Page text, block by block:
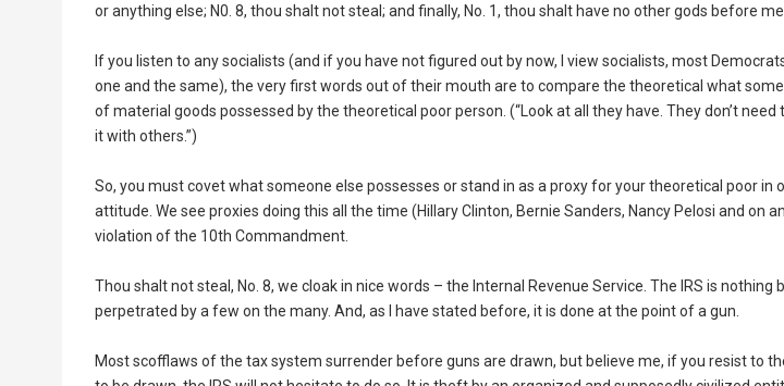
or anything else; N0. 8, thou shalt not steal; and finally, No. 1, thou shalt have no other gods before me.
If you listen to any socialists (and if you have not figured out by now, I view socialists, most
one and the same), the very first words out of their mouth are to compare the theoretical what
of material goods possessed by the theoretical poor person. (“Look at all they have. They don’t
it with others.”)
So, you must covet what someone else possesses or stand in as a proxy for your theoretical poor in
attitude. We see proxies doing this all the time (Hillary Clinton, Bernie Sanders, Nancy Pelosi and on
violation of the 10th Commandment.
Thou shalt not steal, No. 8, we cloak in nice words – the Internal Revenue Service. The IRS is
perpetrated by a few on the many. And, as I have stated before, it is done at the point of a gun.
Most scofflaws of the tax system surrender before guns are drawn, but believe me, if you resist to